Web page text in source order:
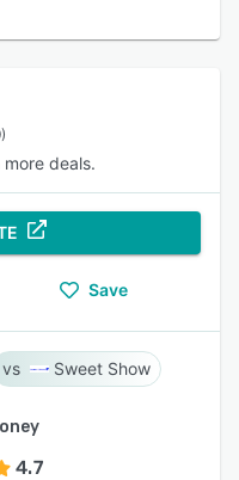
deals.
Save
Sweet Show
4.7